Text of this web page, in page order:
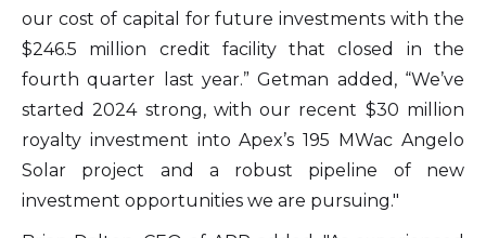
our cost of capital for future investments with the
$246.5 million credit facility that closed in the
fourth quarter last year.” Getman added, “We’ve
started 2024 strong, with our recent $30 million
royalty investment into Apex’s 195 MWac Angelo
Solar project and a robust pipeline of new
investment opportunities we are pursuing."